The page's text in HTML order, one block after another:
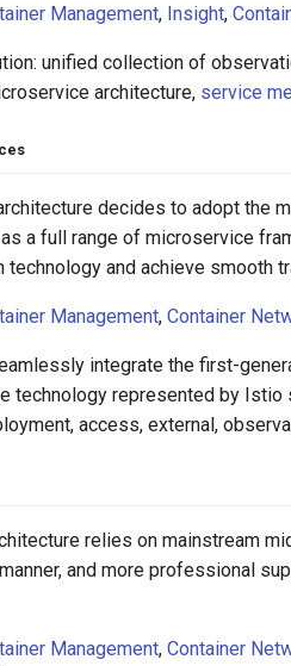
Management, Insight,
unified collection of
architecture, service
decides to adopt the
a full range of microservice
technology and achieve smooth
Management,Container
integrate the first-
technology represented by
access, external,
relies on mainstream
and more professional
Management,Container